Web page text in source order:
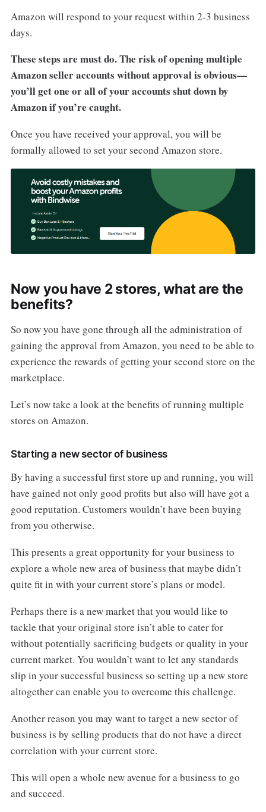
Amazon will respond to your request within 2-3 business
days.
These steps are must do. The risk of opening multiple
Amazon seller accounts without approval is obvious—
you’ll get one or all of your accounts shut down by
Amazon if you’re caught.
Once you have received your approval, you will be
formally allowed to set your second Amazon store.
Now you have 2 stores, what are the
benefits?
So now you have gone through all the administration of
gaining the approval from Amazon, you need to be able to
experience the rewards of getting your second store on the
marketplace.
Let’s now take a look at the benefits of running multiple
stores on Amazon.
Starting a new sector of business
By having a successful first store up and running, you will
have gained not only good profits but also will have got a
good reputation. Customers wouldn’t have been buying
from you otherwise.
This presents a great opportunity for your business to
explore a whole new area of business that maybe didn’t
quite fit in with your current store’s plans or model.
Perhaps there is a new market that you would like to
tackle that your original store isn’t able to cater for
without potentially sacrificing budgets or quality in your
current market. You wouldn’t want to let any standards
slip in your successful business so setting up a new store
altogether can enable you to overcome this challenge.
Another reason you may want to target a new sector of
business is by selling products that do not have a direct
correlation with your current store.
This will open a whole new avenue for a business to go
and succeed.